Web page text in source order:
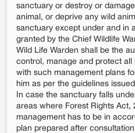
sanctuary or destroy or
animal, or deprive any wild
sanctuary except under and in
granted by the Chief Wildlife
Wild Life Warden shall be the
control, manage and protect
with such management plans
him as per the guidelines
In case the sanctuary falls
areas where Forest Rights Act,
management has to be in
plan prepared after